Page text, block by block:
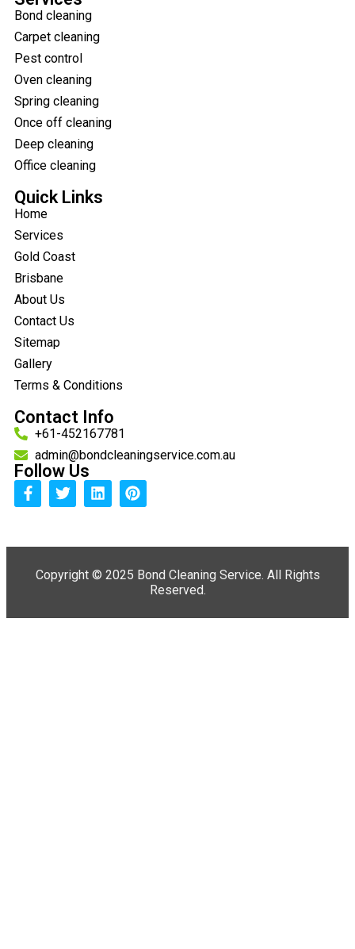
Bond cleaning
Carpet cleaning
Pest control
Oven cleaning
Spring cleaning
Once off cleaning
Deep cleaning
Office cleaning
Quick Links
Home
Services
Gold Coast
Brisbane
About Us
Contact Us
Sitemap
Gallery
Terms & Conditions
Contact Info
+61-452167781
admin@bondcleaningservice.com.au
Follow Us
Copyright © 2025 Bond Cleaning Service. All Rights
Reserved.